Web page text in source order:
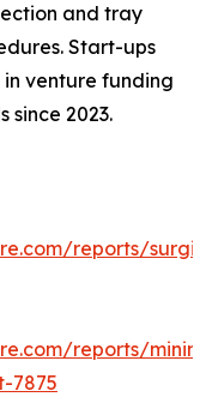
and tray
Start-ups
in venture funding
since 2023.
reports/
reports/
7875